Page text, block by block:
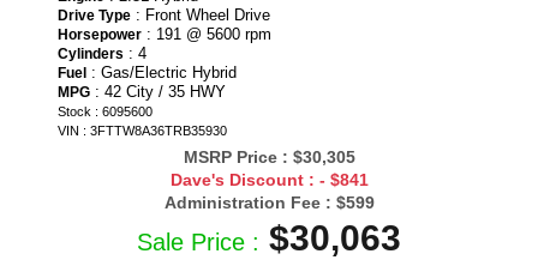
Drive Type : Front Wheel Drive
Horsepower : 191 @ 5600 rpm
Cylinders : 4
Fuel : Gas/Electric Hybrid
MPG : 42 City / 35 HWY
Stock : 6095600
VIN : 3FTTW8A36TRB35930
MSRP Price : $30,305
Dave's Discount : - $841
Administration Fee : $599
Sale Price : $30,063